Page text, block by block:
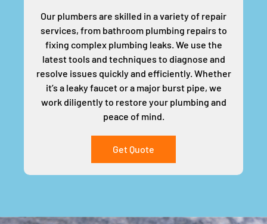
Our plumbers are skilled in a variety of repair
services, from bathroom plumbing repairs to
fixing complex plumbing leaks. We use the
latest tools and techniques to diagnose and
resolve issues quickly and efficiently. Whether
it’s a leaky faucet or a major burst pipe, we
work diligently to restore your plumbing and
peace of mind.
Get Quote